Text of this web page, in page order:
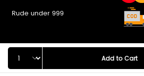
Add to Cart
Rude under 999